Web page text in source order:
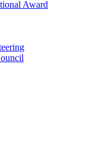
Award